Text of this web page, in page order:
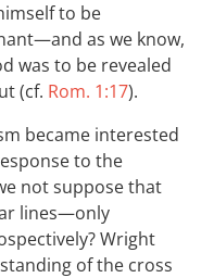
to be
as we know,
was to be revealed
(cf. Rom. 1:17).
became interested
to the
not suppose that
lines—only
Wright
of the cross